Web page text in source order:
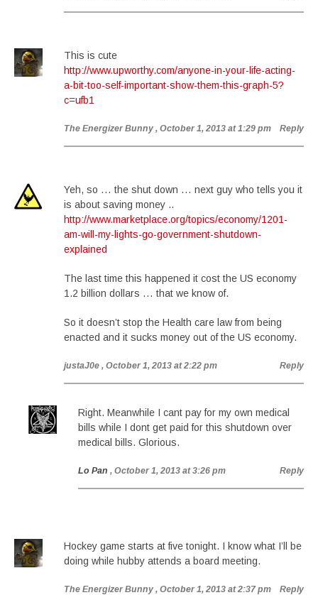
This is cute
http://www.upworthy.com/anyone-in-your-life-acting-
a-bit-too-self-important-show-them-this-graph-5?
c=ufb1
The Energizer Bunny , October 1, 2013 at 1:29 pm Reply
Yeh, so … the shut down … next guy who tells you it
is about saving money ..
http://www.marketplace.org/topics/economy/1201-
am-will-my-lights-go-government-shutdown-
explained
The last time this happened it cost the US economy
1.2 billion dollars … that we know of.
So it doesn’t stop the Health care law from being
enacted and it sucks money out of the US economy.
justaJ0e , October 1, 2013 at 2:22 pm Reply
Right. Meanwhile I cant pay for my own medical
bills while I dont get paid for this shutdown over
medical bills. Glorious.
Lo Pan , October 1, 2013 at 3:26 pm Reply
Hockey game starts at five tonight. I know what I’ll be
doing while hubby attends a board meeting.
The Energizer Bunny , October 1, 2013 at 2:37 pm Reply